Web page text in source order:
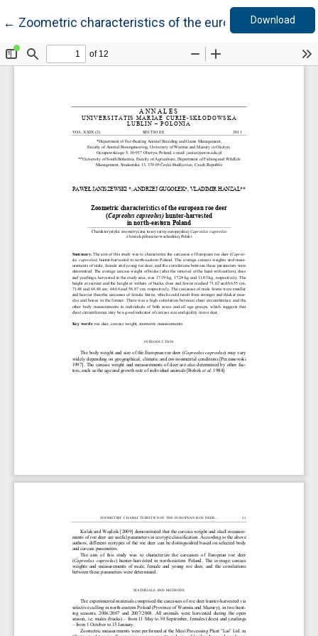
← Return to Article Details
Zoometric characteristics of the european roe deer
Download